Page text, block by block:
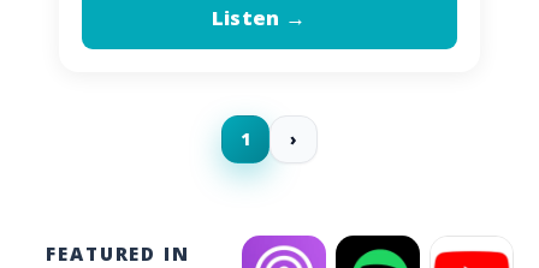
Listen →
1 ›
FEATURED IN